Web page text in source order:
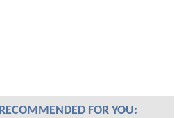
RECOMMENDED FOR YOU: